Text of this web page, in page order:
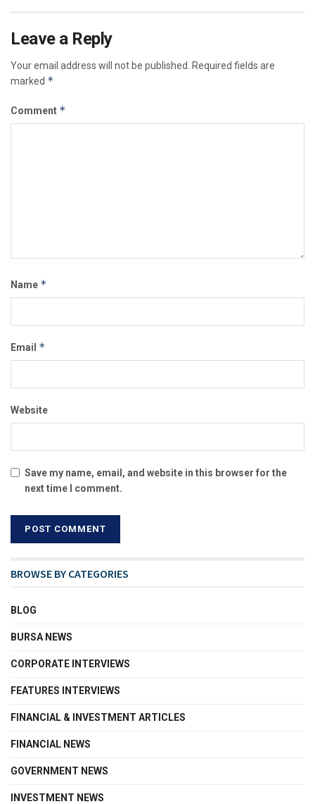
Leave a Reply
Your email address will not be published. Required fields are
marked *
Comment *
Name *
Email *
Website
Save my name, email, and website in this browser for the
next time I comment.
BROWSE BY CATEGORIES
BLOG
BURSA NEWS
CORPORATE INTERVIEWS
FEATURES INTERVIEWS
FINANCIAL & INVESTMENT ARTICLES
FINANCIAL NEWS
GOVERNMENT NEWS
INVESTMENT NEWS